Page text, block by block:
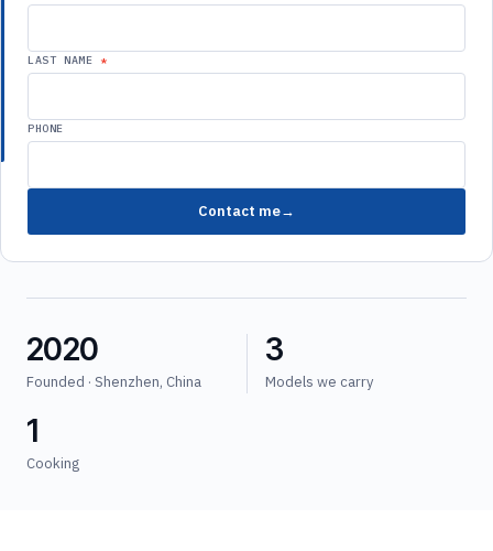
LAST NAME
PHONE
Contact me
2020
Founded · Shenzhen, China
3
Models we carry
1
Cooking